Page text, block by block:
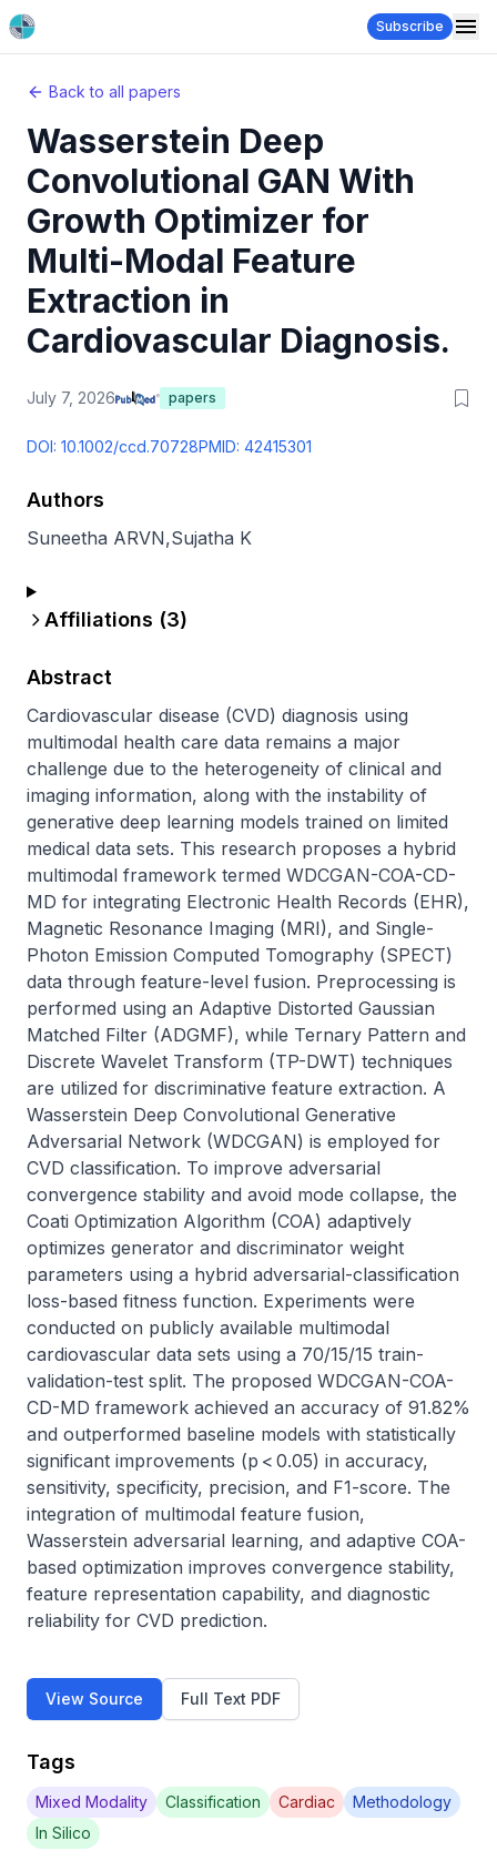
Subscribe
Back to all papers
Wasserstein Deep
Convolutional GAN With
Growth Optimizer for
Multi-Modal Feature
Extraction in
Cardiovascular Diagnosis.
July 7, 2026 papers
DOI: 10.1002/ccd.70728PMID: 42415301
Authors
Suneetha ARVN,Sujatha K
Affiliations (3)
Abstract
Cardiovascular disease (CVD) diagnosis using
multimodal health care data remains a major
challenge due to the heterogeneity of clinical and
imaging information, along with the instability of
generative deep learning models trained on limited
medical data sets. This research proposes a hybrid
multimodal framework termed WDCGAN-COA-CD-
MD for integrating Electronic Health Records (EHR),
Magnetic Resonance Imaging (MRI), and Single-
Photon Emission Computed Tomography (SPECT)
data through feature-level fusion. Preprocessing is
performed using an Adaptive Distorted Gaussian
Matched Filter (ADGMF), while Ternary Pattern and
Discrete Wavelet Transform (TP-DWT) techniques
are utilized for discriminative feature extraction. A
Wasserstein Deep Convolutional Generative
Adversarial Network (WDCGAN) is employed for
CVD classification. To improve adversarial
convergence stability and avoid mode collapse, the
Coati Optimization Algorithm (COA) adaptively
optimizes generator and discriminator weight
parameters using a hybrid adversarial-classification
loss-based fitness function. Experiments were
conducted on publicly available multimodal
cardiovascular data sets using a 70/15/15 train-
validation-test split. The proposed WDCGAN-COA-
CD-MD framework achieved an accuracy of 91.82%
and outperformed baseline models with statistically
significant improvements (p < 0.05) in accuracy,
sensitivity, specificity, precision, and F1-score. The
integration of multimodal feature fusion,
Wasserstein adversarial learning, and adaptive COA-
based optimization improves convergence stability,
feature representation capability, and diagnostic
reliability for CVD prediction.
View Source Full Text PDF
Tags
Mixed Modality Classification Cardiac
Methodology
In Silico